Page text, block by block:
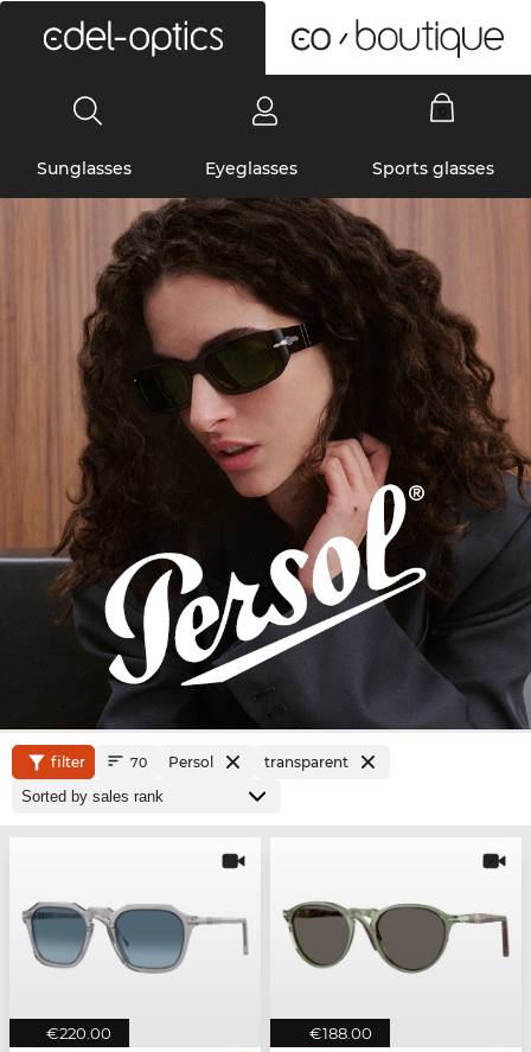
Sunglasses Eyeglasses Sports glasses
filter 70 Persol transparent
€220.00 €188.00